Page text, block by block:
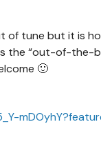
of tune but it is
the “out-of-the-
🙂